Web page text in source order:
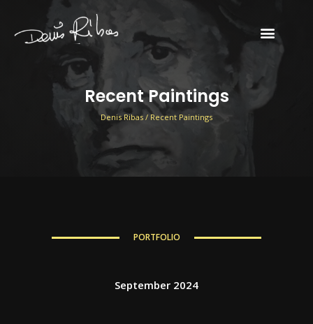
Recent Paintings
Denis Ribas / Recent Paintings
PORTFOLIO
September 2024